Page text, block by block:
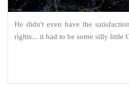
He didn't even have the
rights... it had to be some silly little